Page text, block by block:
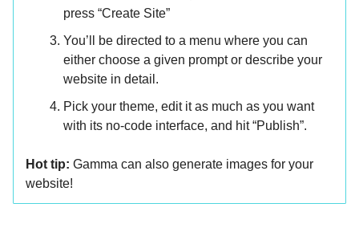
press “Create Site”
You’ll be directed to a menu where you can
either choose a given prompt or describe your
website in detail.
Pick your theme, edit it as much as you want
with its no-code interface, and hit “Publish”.
Hot tip: Gamma can also generate images for your
website!